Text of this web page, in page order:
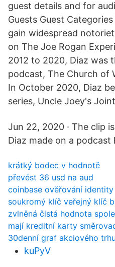
guest details and for
Guests Guest
gain widespread
on The Joe Rogan
2012 to 2020, Diaz was
podcast, The Church of
In October 2020, Diaz
series, Uncle Joey's
Jun 22, 2020 · The clip
Diaz made on a podcast
krátký bodec v hodnotě
převést 36 usd na aud
coinbase ověřování
soukromý klíč veřejný klíč
zvlněná čistá hodnota
mají kreditní karty
30denní graf akciového trhu
kuPyV